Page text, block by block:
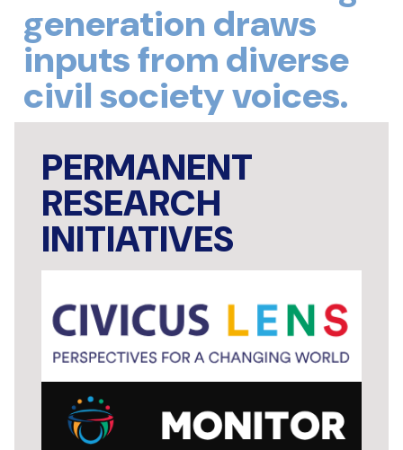
generation draws
inputs from diverse
civil society voices.
PERMANENT
RESEARCH
INITIATIVES